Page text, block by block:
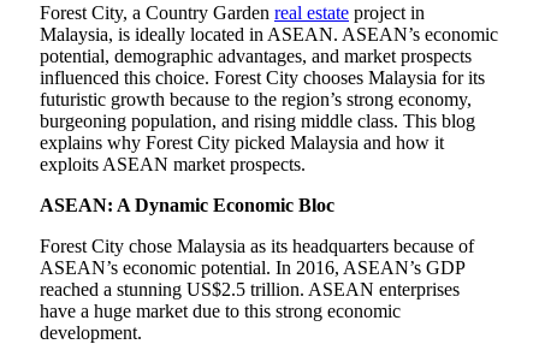
Forest City, a Country Garden real estate project in
Malaysia, is ideally located in ASEAN. ASEAN’s economic
potential, demographic advantages, and market prospects
influenced this choice. Forest City chooses Malaysia for its
futuristic growth because to the region’s strong economy,
burgeoning population, and rising middle class. This blog
explains why Forest City picked Malaysia and how it
exploits ASEAN market prospects.
ASEAN: A Dynamic Economic Bloc
Forest City chose Malaysia as its headquarters because of
ASEAN’s economic potential. In 2016, ASEAN’s GDP
reached a stunning US$2.5 trillion. ASEAN enterprises
have a huge market due to this strong economic
development.